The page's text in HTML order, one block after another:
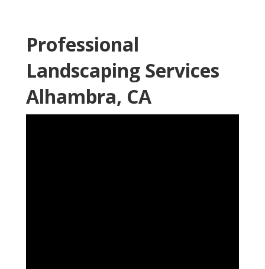
Professional
Landscaping Services
Alhambra, CA